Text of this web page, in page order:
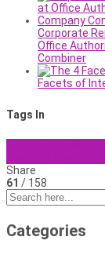
Corporate
Office
Combiner
Facets of
Tags In
Share
61 / 158
Categories